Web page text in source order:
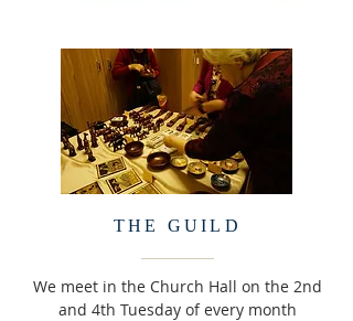
THE GUILD
We meet in the Church Hall on the 2nd
and 4th Tuesday of every month